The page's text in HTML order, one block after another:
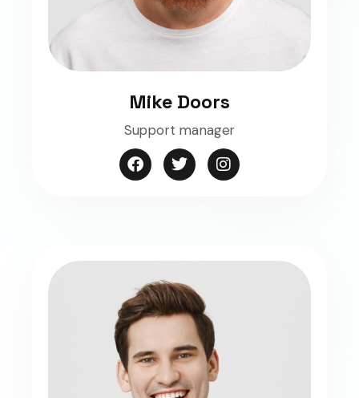
Mike Doors
Support manager